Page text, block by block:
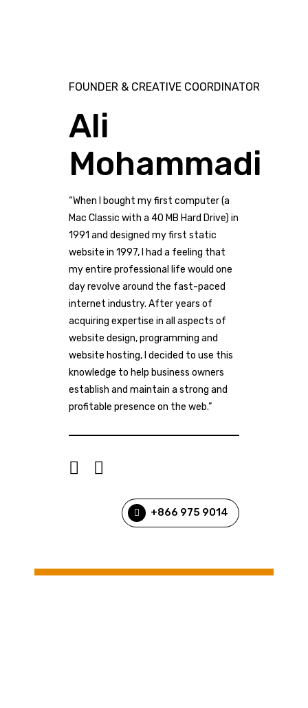
FOUNDER & CREATIVE COORDINATOR
Ali
Mohammadi
“When I bought my first computer (a
Mac Classic with a 40 MB Hard Drive) in
1991 and designed my first static
website in 1997, I had a feeling that
my entire professional life would one
day revolve around the fast-paced
internet industry. After years of
acquiring expertise in all aspects of
website design, programming and
website hosting, I decided to use this
knowledge to help business owners
establish and maintain a strong and
profitable presence on the web.”
+866 975 9014